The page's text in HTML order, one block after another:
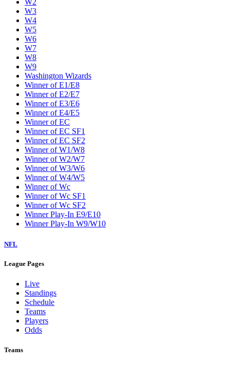
W2
W3
W4
W5
W6
W7
W8
W9
Washington Wizards
Winner of E1/E8
Winner of E2/E7
Winner of E3/E6
Winner of E4/E5
Winner of EC
Winner of EC SF1
Winner of EC SF2
Winner of W1/W8
Winner of W2/W7
Winner of W3/W6
Winner of W4/W5
Winner of Wc
Winner of Wc SF1
Winner of Wc SF2
Winner Play-In E9/E10
Winner Play-In W9/W10
NFL
League Pages
Live
Standings
Schedule
Teams
Players
Odds
Teams